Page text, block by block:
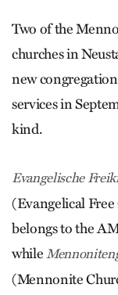
Two of the
churches in
new
services in
kind.
Evangelische
(Evangelical
belongs to the
while
(Mennonite